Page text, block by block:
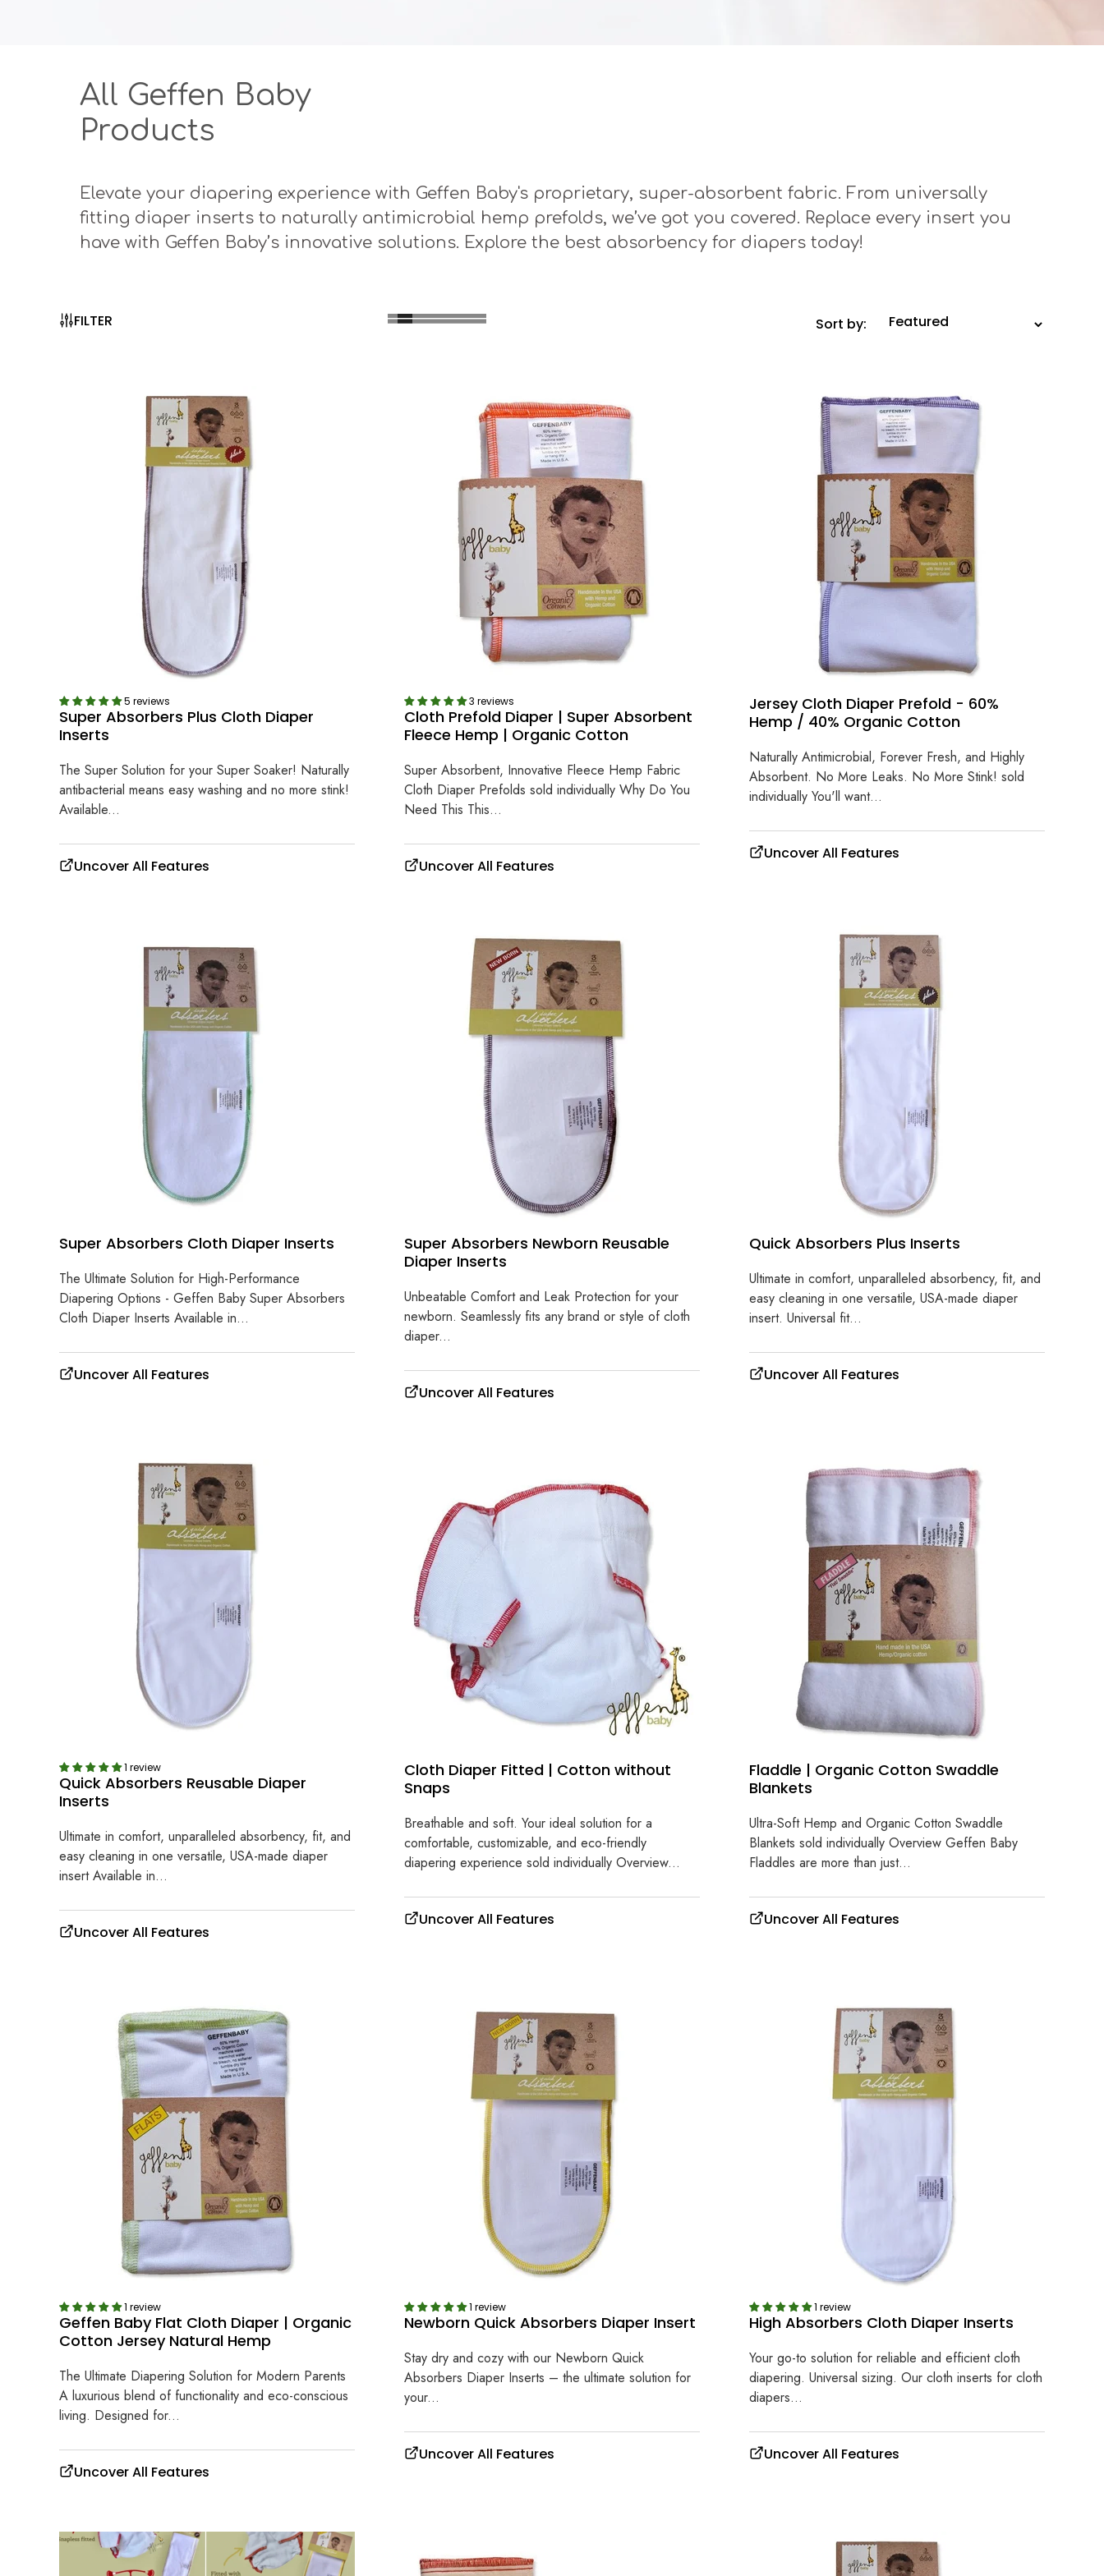
All Geffen Baby
Products
Elevate your diapering experience with Geffen Baby's proprietary, super-absorbent fabric. From universally
fitting diaper inserts to naturally antimicrobial hemp prefolds, we’ve got you covered. Replace every insert you
have with Geffen Baby’s innovative solutions. Explore the best absorbency for diapers today!
FILTER Sort by:
Uncover All Features
Super Absorbers Plus Cloth Diaper
Inserts
5 reviews
The Super Solution for your Super Soaker! Naturally
antibacterial means easy washing and no more stink!
Available...
Uncover All Features
Cloth Prefold Diaper | Super Absorbent
Fleece Hemp | Organic Cotton
3 reviews
Super Absorbent, Innovative Fleece Hemp Fabric
Cloth Diaper Prefolds sold individually Why Do You
Need This This...
Uncover All Features
Jersey Cloth Diaper Prefold - 60%
Hemp / 40% Organic Cotton
Naturally Antimicrobial, Forever Fresh, and Highly
Absorbent. No More Leaks. No More Stink! sold
individually You'll want...
Uncover All Features
Super Absorbers Cloth Diaper Inserts
The Ultimate Solution for High-Performance
Diapering Options - Geffen Baby Super Absorbers
Cloth Diaper Inserts Available in...
Uncover All Features
Super Absorbers Newborn Reusable
Diaper Inserts
Unbeatable Comfort and Leak Protection for your
newborn. Seamlessly fits any brand or style of cloth
diaper...
Uncover All Features
Quick Absorbers Plus Inserts
Ultimate in comfort, unparalleled absorbency, fit, and
easy cleaning in one versatile, USA-made diaper
insert. Universal fit...
Uncover All Features
Quick Absorbers Reusable Diaper
Inserts
1 review
Ultimate in comfort, unparalleled absorbency, fit, and
easy cleaning in one versatile, USA-made diaper
insert Available in...
Uncover All Features
Cloth Diaper Fitted | Cotton without
Snaps
Breathable and soft. Your ideal solution for a
comfortable, customizable, and eco-friendly
diapering experience sold individually Overview...
Uncover All Features
Fladdle | Organic Cotton Swaddle
Blankets
Ultra-Soft Hemp and Organic Cotton Swaddle
Blankets sold individually Overview Geffen Baby
Fladdles are more than just...
Uncover All Features
Geffen Baby Flat Cloth Diaper | Organic
Cotton Jersey Natural Hemp
1 review
The Ultimate Diapering Solution for Modern Parents
A luxurious blend of functionality and eco-conscious
living. Designed for...
Uncover All Features
Newborn Quick Absorbers Diaper Insert
1 review
Stay dry and cozy with our Newborn Quick
Absorbers Diaper Inserts – the ultimate solution for
your...
Uncover All Features
High Absorbers Cloth Diaper Inserts
1 review
Your go-to solution for reliable and efficient cloth
diapering. Universal sizing. Our cloth inserts for cloth
diapers...